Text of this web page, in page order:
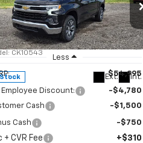
1500LT (2FL)
Offer
Price Drop
3GCPKKEKXTG366885Stock:T366885
CK10543
Ext. Int.
PRICE AFTER ALL OFFERS
Less
$54,995
Employee Discount:
-$4,780
Cash
-$1,500
Cash -$750
+ CVR Fee +$310